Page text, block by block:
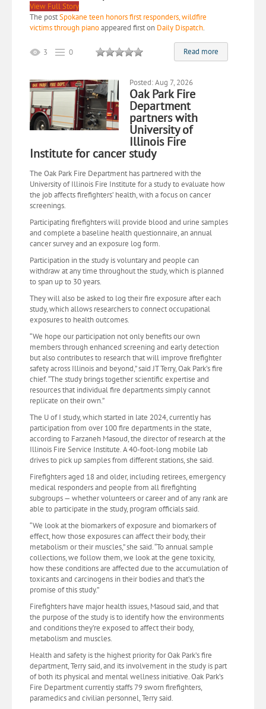
View Full Story
The postSpokane teen honors first responders, wildfire
victims through pianoappeared first on Daily Dispatch.
Read more
3 0
Posted: Aug 7, 2026
Oak Park Fire
Department
partners with
University of
Illinois Fire
Institute for cancer study
The Oak Park Fire Department has partnered with the
University of Illinois Fire Institute for a study to evaluate how
the job affects firefighters’ health, with a focus on cancer
screenings.
Participating firefighters will provide blood and urine samples
and complete a baseline health questionnaire, an annual
cancer survey and an exposure log form.
Participation in the study is voluntary and people can
withdraw at any time throughout the study, which is planned
to span up to 30 years.
They will also be asked to log their fire exposure after each
study, which allows researchers to connect occupational
exposures to health outcomes.
“We hope our participation not only benefits our own
members through enhanced screening and early detection
but also contributes to research that will improve firefighter
safety across Illinois and beyond,” said JT Terry, Oak Park’s fire
chief. “The study brings together scientific expertise and
resources that individual fire departments simply cannot
replicate on their own.”
The U of I study, which started in late 2024, currently has
participation from over 100 fire departments in the state,
according to Farzaneh Masoud, the director of research at the
Illinois Fire Service Institute. A 40-foot-long mobile lab
drives to pick up samples from different stations, she said.
Firefighters aged 18 and older, including retirees, emergency
medical responders and people from all firefighting
subgroups — whether volunteers or career and of any rank are
able to participate in the study, program officials said.
“We look at the biomarkers of exposure and biomarkers of
effect, how those exposures can affect their body, their
metabolism or their muscles,” she said. “To annual sample
collections, we follow them, we look at the gene toxicity,
how these conditions are affected due to the accumulation of
toxicants and carcinogens in their bodies and that’s the
promise of this study.”
Firefighters have major health issues, Masoud said, and that
the purpose of the study is to identify how the environments
and conditions they’re exposed to affect their body,
metabolism and muscles.
Health and safety is the highest priority for Oak Park’s fire
department, Terry said, and its involvement in the study is part
of both its physical and mental wellness initiative. Oak Park’s
Fire Department currently staffs 79 sworn firefighters,
paramedics and civilian personnel, Terry said.